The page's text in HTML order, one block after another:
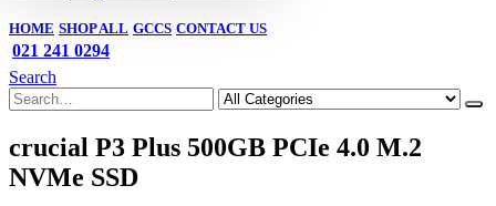
HOME SHOP ALL GCCS CONTACT US
021 241 0294
Search
crucial P3 Plus 500GB PCIe 4.0 M.2
NVMe SSD